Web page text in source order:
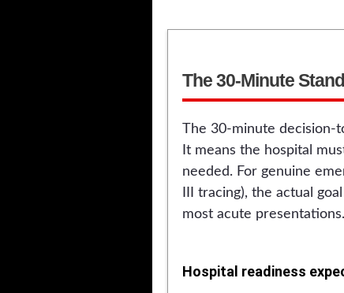
The 30-Minute
The 30-minute decision-
It means the hospital
needed. For genuine
III tracing), the actual
most acute presentations.
Hospital readiness